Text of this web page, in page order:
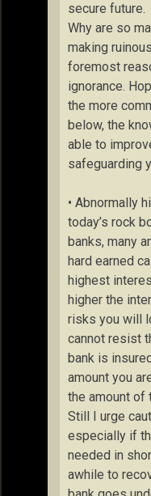
secure future.
Why are so
making
foremost
ignorance.
the more
below, the
able to
safeguarding
• Abnormally
today’s rock
banks, many
hard earned
highest
higher the
risks you will
cannot resist
bank is
amount you
the amount of
Still I urge
especially if
needed in
awhile to